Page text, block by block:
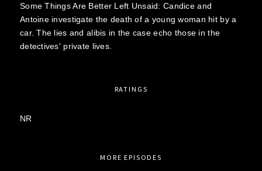
Some Things Are Better Left Unsaid: Candice and
Antoine investigate the death of a young woman hit by a
car. The lies and alibis in the case echo those in the
detectives' private lives.
RATINGS
NR
MORE EPISODES